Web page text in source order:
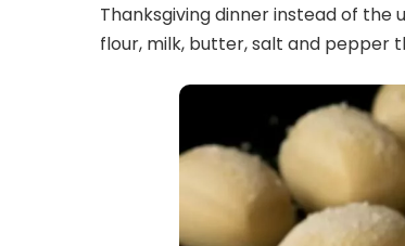
Thanksgiving dinner instead of the
flour, milk, butter, salt and pepper